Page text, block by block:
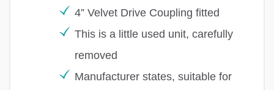
4” Velvet Drive Coupling fitted
This is a little used unit, carefully
removed
Manufacturer states, suitable for